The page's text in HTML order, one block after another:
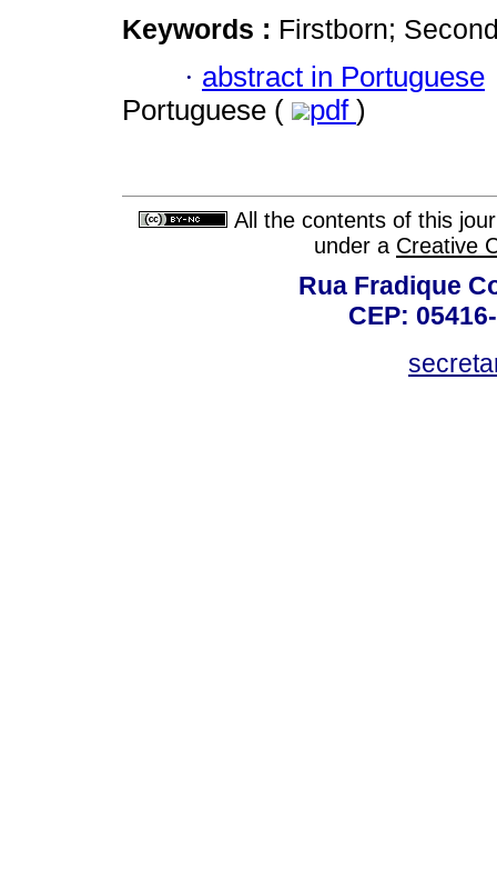
Keywords : Firstborn;
· abstract in Portuguese
Portuguese (
pdf )
All the contents of this
under a Creative
Rua Fradique
CEP: